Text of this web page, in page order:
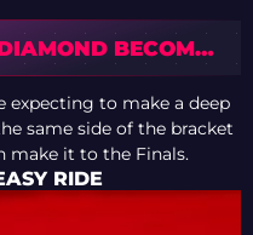
BECOMES
MYTH: PICK’EM
STATISTICS
CS2 MAJORS
A WAVE OF
expecting to make a deep
same side of the bracket
make it to the Finals.
RIDE